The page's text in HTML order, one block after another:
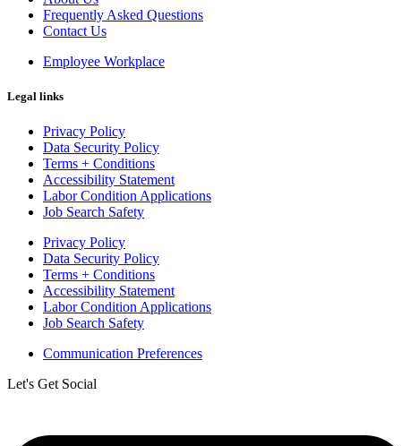
Frequently Asked Questions
Contact Us
Employee Workplace
Legal links
Privacy Policy
Data Security Policy
Terms + Conditions
Accessibility Statement
Labor Condition Applications
Job Search Safety
Privacy Policy
Data Security Policy
Terms + Conditions
Accessibility Statement
Labor Condition Applications
Job Search Safety
Communication Preferences
Let's Get Social